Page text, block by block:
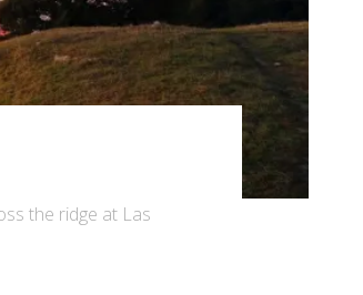
the ridge at Las